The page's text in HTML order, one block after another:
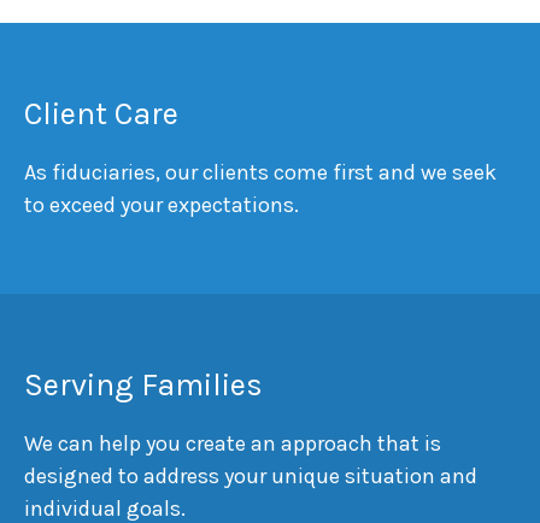
Client Care
As fiduciaries, our clients come first and we seek
to exceed your expectations.
Serving Families
We can help you create an approach that is
designed to address your unique situation and
individual goals.